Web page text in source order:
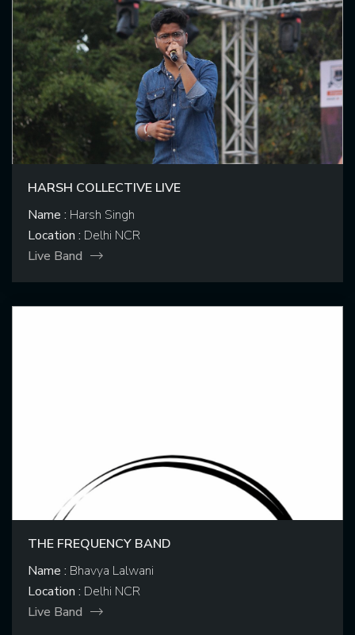
HARSH COLLECTIVE LIVE
Name : Harsh Singh
Location : Delhi NCR
Live Band
THE FREQUENCY BAND
Name : Bhavya Lalwani
Location : Delhi NCR
Live Band